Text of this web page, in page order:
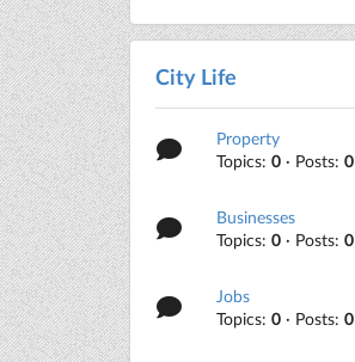
City Life
Property
Topics:0 · Posts:0
Businesses
Topics:0 · Posts:0
Jobs
Topics:0 · Posts:0